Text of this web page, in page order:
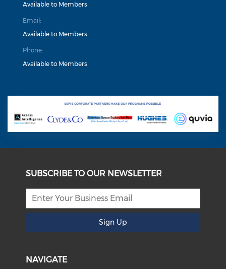
Available to Members
Email:
Available to Members
Phone:
Available to Members
SUBSCRIBE TO OUR NEWSLETTER
Sign Up
NAVIGATE